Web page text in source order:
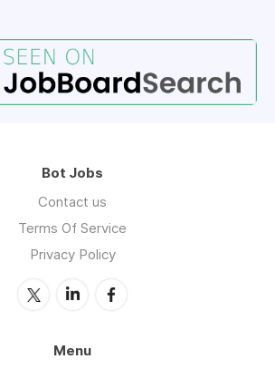
Bot Jobs
Contact us
Terms Of Service
Privacy Policy
Menu